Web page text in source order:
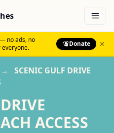
Menu
no ads, no
everyone.
Donate
→
SCENIC GULF DRIVE
ACCESS